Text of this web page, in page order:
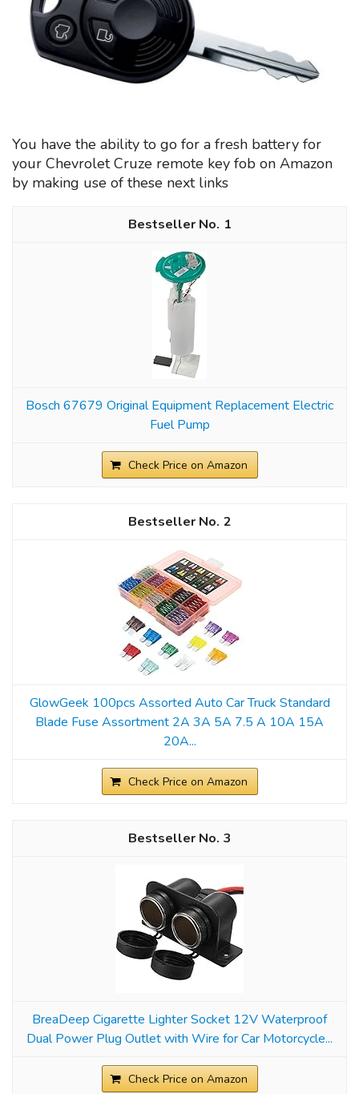
You have the ability to go for a fresh battery for
your Chevrolet Cruze remote key fob on Amazon
by making use of these next links
1
Bosch 67679 Original Equipment Replacement Electric
Fuel Pump
Check Price on Amazon
2
GlowGeek 100pcs Assorted Auto Car Truck Standard
Blade Fuse Assortment 2A 3A 5A 7.5 A 10A 15A
20A...
Check Price on Amazon
3
BreaDeep Cigarette Lighter Socket 12V Waterproof
Dual Power Plug Outlet with Wire for Car Motorcycle...
Check Price on Amazon